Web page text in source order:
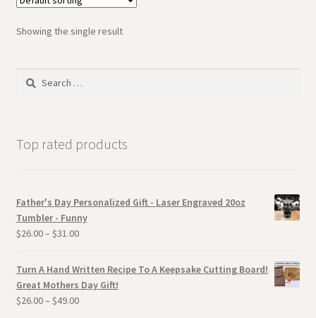
Showing the single result
Search
Top rated products
Father's Day Personalized Gift - Laser Engraved 20oz
Tumbler - Funny
$26.00– $31.00
Turn A Hand Written Recipe To A Keepsake Cutting Board!
Great Mothers Day Gift!
$26.00– $49.00